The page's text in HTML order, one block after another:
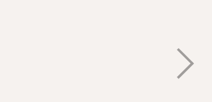
experiences.
I have ever
job and making
this
for doing an